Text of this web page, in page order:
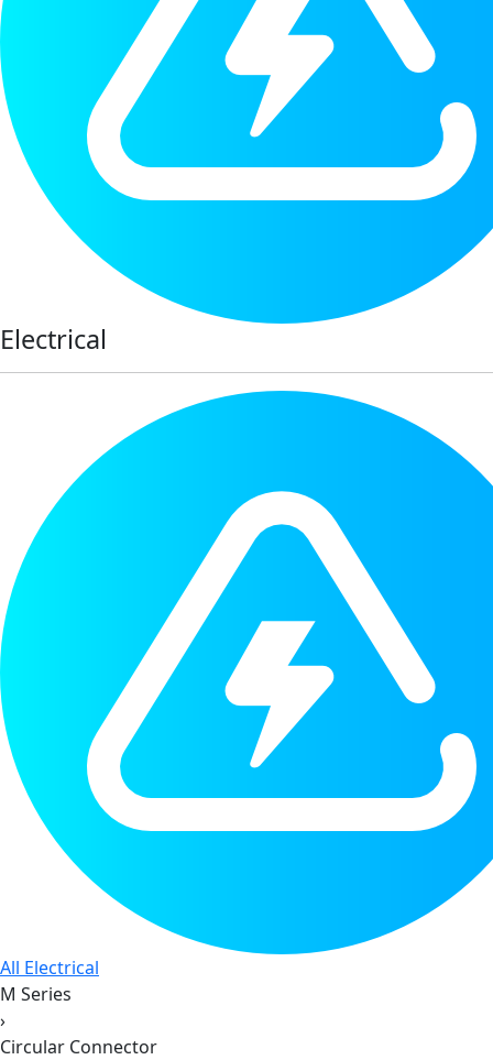
Electrical
All Electrical
M Series
›
Circular Connector